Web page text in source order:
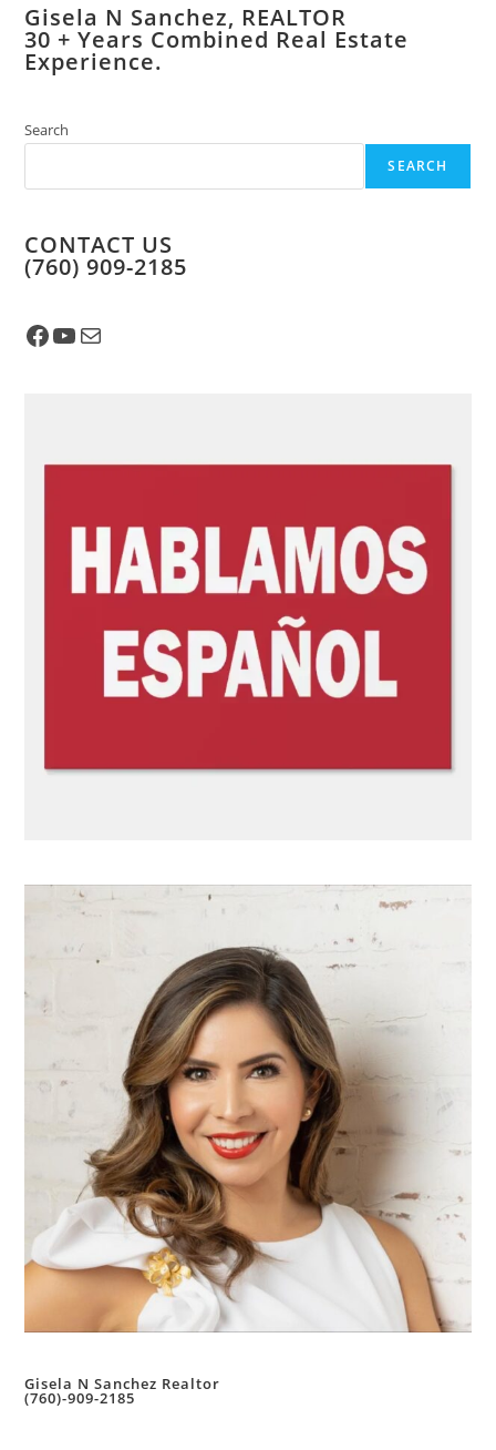
Gisela N Sanchez, REALTOR
​30 + Years Combined Real Estate
Experience.
Search
SEARCH
CONTACT US
​(760) 909-2185
Facebook
YouTube
Mail
Gisela N Sanchez Realtor
(760)-909-2185